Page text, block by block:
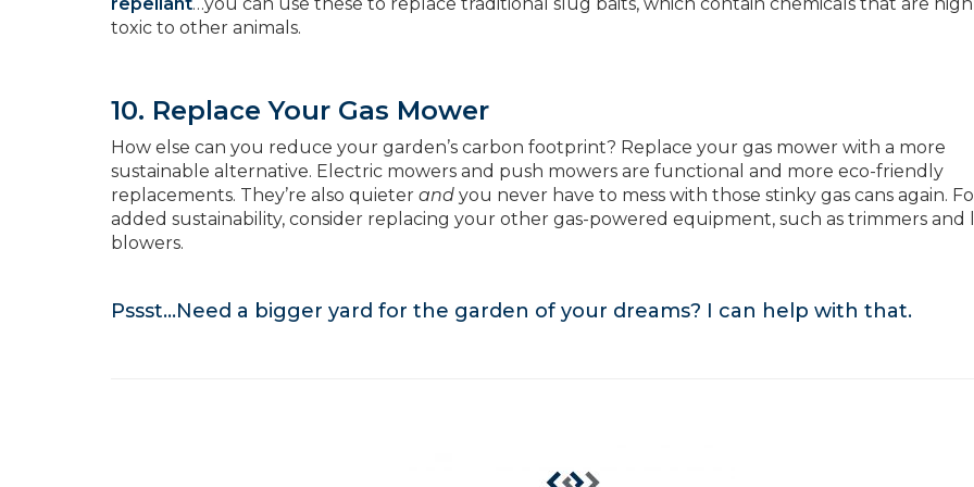
toxic to other animals.
10. Replace Your Gas Mower
How else can you reduce your garden’s carbon footprint? Replace your gas mower with a more
sustainable alternative. Electric mowers and push mowers are functional and more eco-friendly
replacements. They’re also quieter and you never have to mess with those stinky gas cans again.
added sustainability, consider replacing your other gas-powered equipment, such as trimmers and
blowers.
Pssst…Need a bigger yard for the garden of your dreams? I can help with that.